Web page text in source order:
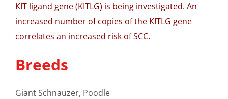
KIT ligand gene (KITLG) is being investigated. An
increased number of copies of the KITLG gene
correlates an increased risk of SCC.
Breeds
Giant Schnauzer, Poodle